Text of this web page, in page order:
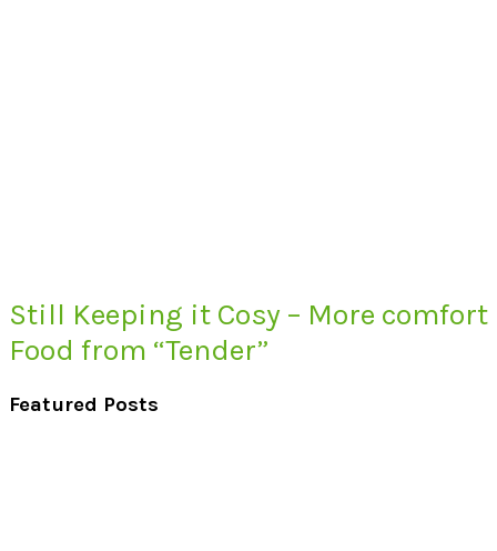
Still Keeping it Cosy – More comfort
Food from “Tender”
Featured Posts